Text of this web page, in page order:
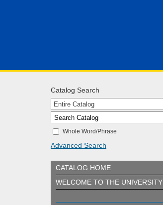
Catalog Search
Entire Catalog
Whole Word/Phrase
Advanced Search
CATALOG HOME
WELCOME TO THE UNIVERSITY